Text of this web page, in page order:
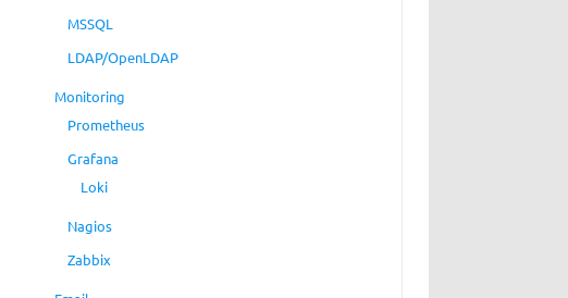
MSSQL
LDAP/OpenLDAP
Monitoring
Prometheus
Grafana
Loki
Nagios
Zabbix